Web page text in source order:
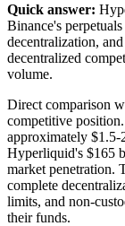
Quick answer:
Binance's
decentralization,
decentralized
volume.
Direct comparison
competitive
approximately
Hyperliquid's $165
market penetration.
complete
limits, and non-
their funds.